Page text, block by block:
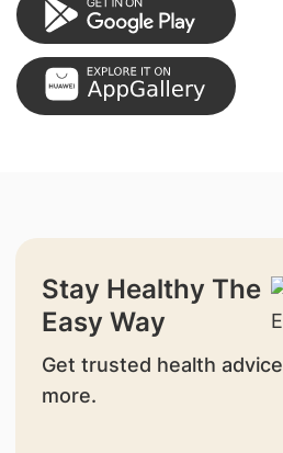
Stay Healthy The
Easy Way
Get trusted health
more.